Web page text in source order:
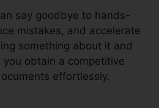
say goodbye to hands-
mistakes, and accelerate
something about it and
you obtain a competitive
effortlessly.